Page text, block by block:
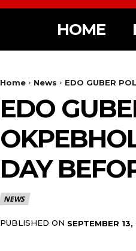
HOME
Home News EDO GUBER
EDO
DAY
NEWS
PUBLISHED ON SEPTEMBER